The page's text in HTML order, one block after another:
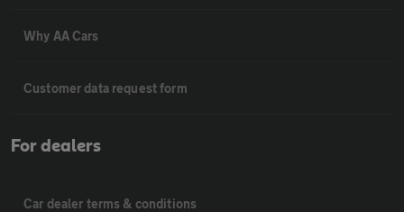
Why AA Cars
Customer data request form
For dealers
Car dealer terms & conditions